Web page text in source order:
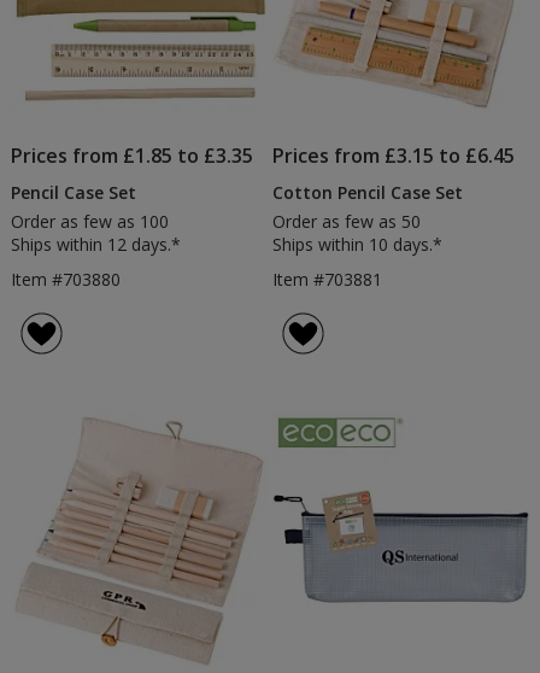
Prices from £1.85 to £3.35
Pencil Case Set
Order as few as 100
Ships within 12 days.*
Item #703880
Prices from £3.15 to £6.45
Cotton Pencil Case Set
Order as few as 50
Ships within 10 days.*
Item #703881